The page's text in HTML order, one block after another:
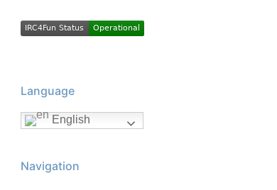
Language
English
Navigation